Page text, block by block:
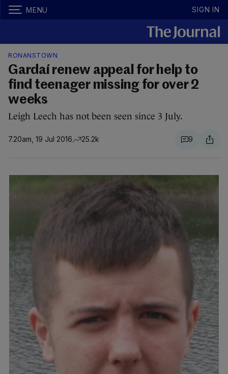
MENU SIGN IN
RONANSTOWN
Gardaí renew appeal for help to
find teenager missing for over 2
weeks
Leigh Leech has not been seen since 3 July.
7.20am, 19 Jul 2016 25.2k 9